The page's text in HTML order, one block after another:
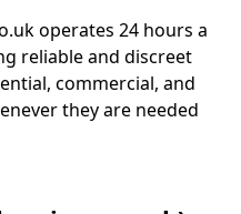
operates 24 hours a
reliable and discreet
commercial, and
they are needed